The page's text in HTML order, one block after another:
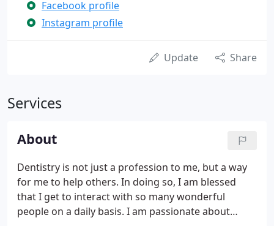
Facebook profile
Instagram profile
Update Share
Services
About
Dentistry is not just a profession to me, but a way
for me to help others. In doing so, I am blessed
that I get to interact with so many wonderful
people on a daily basis. I am passionate about